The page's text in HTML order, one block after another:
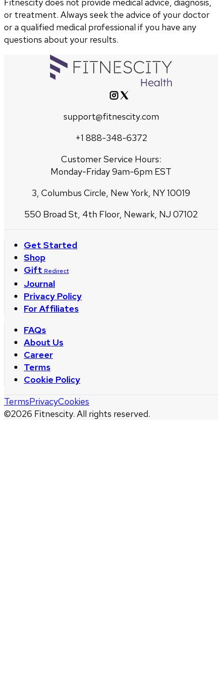
Fitnescity does not provide medical advice, diagnosis,
or treatment. Always seek the advice of your doctor
or a qualified medical professional if you have any
questions about your results.
support@fitnescity.com
+1 888-348-6372
Customer Service Hours:
Monday-Friday 9am-6pm EST
3, Columbus Circle, New York, NY 10019
550 Broad St, 4th Floor, Newark, NJ 07102
Get Started
Shop
Gift Redirect
Journal
Privacy Policy
For Affiliates
FAQs
About Us
Career
Terms
Cookie Policy
©2026 Fitnescity. All rights reserved.
TermsPrivacyCookies